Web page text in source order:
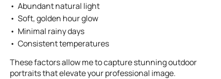
Abundant natural light
Soft, golden hour glow
Minimal rainy days
Consistent temperatures
These factors allow me to capture stunning outdoor
portraits that elevate your professional image.